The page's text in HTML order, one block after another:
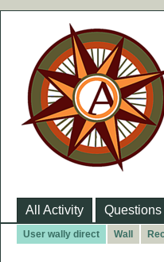
All Activity Questions
User wally direct Wall